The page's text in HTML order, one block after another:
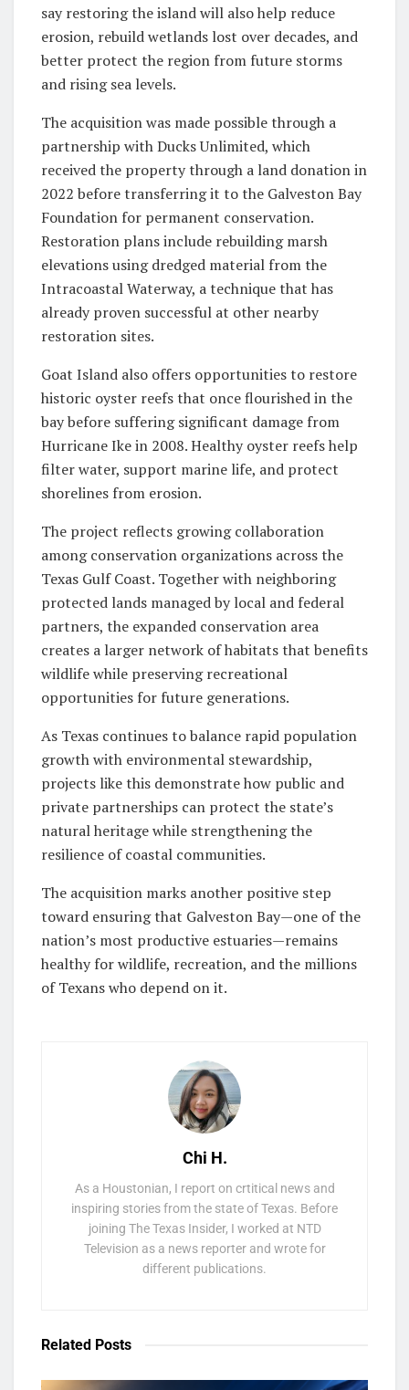
say restoring the island will also help reduce
erosion, rebuild wetlands lost over decades, and
better protect the region from future storms
and rising sea levels.
The acquisition was made possible through a
partnership with Ducks Unlimited, which
received the property through a land donation in
2022 before transferring it to the Galveston Bay
Foundation for permanent conservation.
Restoration plans include rebuilding marsh
elevations using dredged material from the
Intracoastal Waterway, a technique that has
already proven successful at other nearby
restoration sites.
Goat Island also offers opportunities to restore
historic oyster reefs that once flourished in the
bay before suffering significant damage from
Hurricane Ike in 2008. Healthy oyster reefs help
filter water, support marine life, and protect
shorelines from erosion.
The project reflects growing collaboration
among conservation organizations across the
Texas Gulf Coast. Together with neighboring
protected lands managed by local and federal
partners, the expanded conservation area
creates a larger network of habitats that benefits
wildlife while preserving recreational
opportunities for future generations.
As Texas continues to balance rapid population
growth with environmental stewardship,
projects like this demonstrate how public and
private partnerships can protect the state’s
natural heritage while strengthening the
resilience of coastal communities.
The acquisition marks another positive step
toward ensuring that Galveston Bay—one of the
nation’s most productive estuaries—remains
healthy for wildlife, recreation, and the millions
of Texans who depend on it.
Chi H.
As a Houstonian, I report on crtitical news and
inspiring stories from the state of Texas. Before
joining The Texas Insider, I worked at NTD
Television as a news reporter and wrote for
different publications.
Related Posts